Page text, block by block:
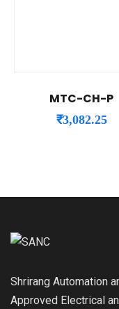
MTC-CH-P
₹3,082.25
Shrirang Automation
Approved Electrical